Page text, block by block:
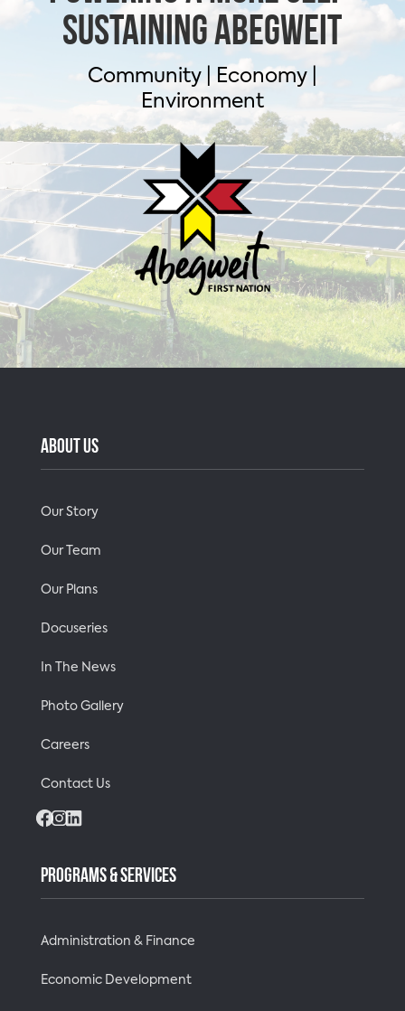
sustaining Abegweit
Community | Economy |
Environment
ABOUT US
Our Story
Our Team
Our Plans
Docuseries
In The News
Photo Gallery
Careers
Contact Us
Facebook
Instagram
PROGRAMS & SERVICES
Administration & Finance
Economic Development